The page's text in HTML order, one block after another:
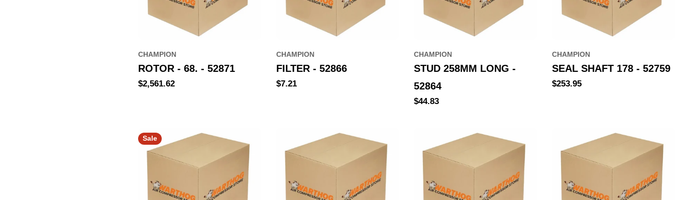
CHAMPION
ROTOR - 68. - 52871
Regular
$2,561.62
CHAMPION
FILTER - 52866
Regular
$7.21
CHAMPION
STUD 258MM LONG -
52864
Regular
$44.83
CHAMPION
SEAL SHAFT 178 - 52759
Regular
$253.95
Sale